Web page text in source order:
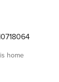
home